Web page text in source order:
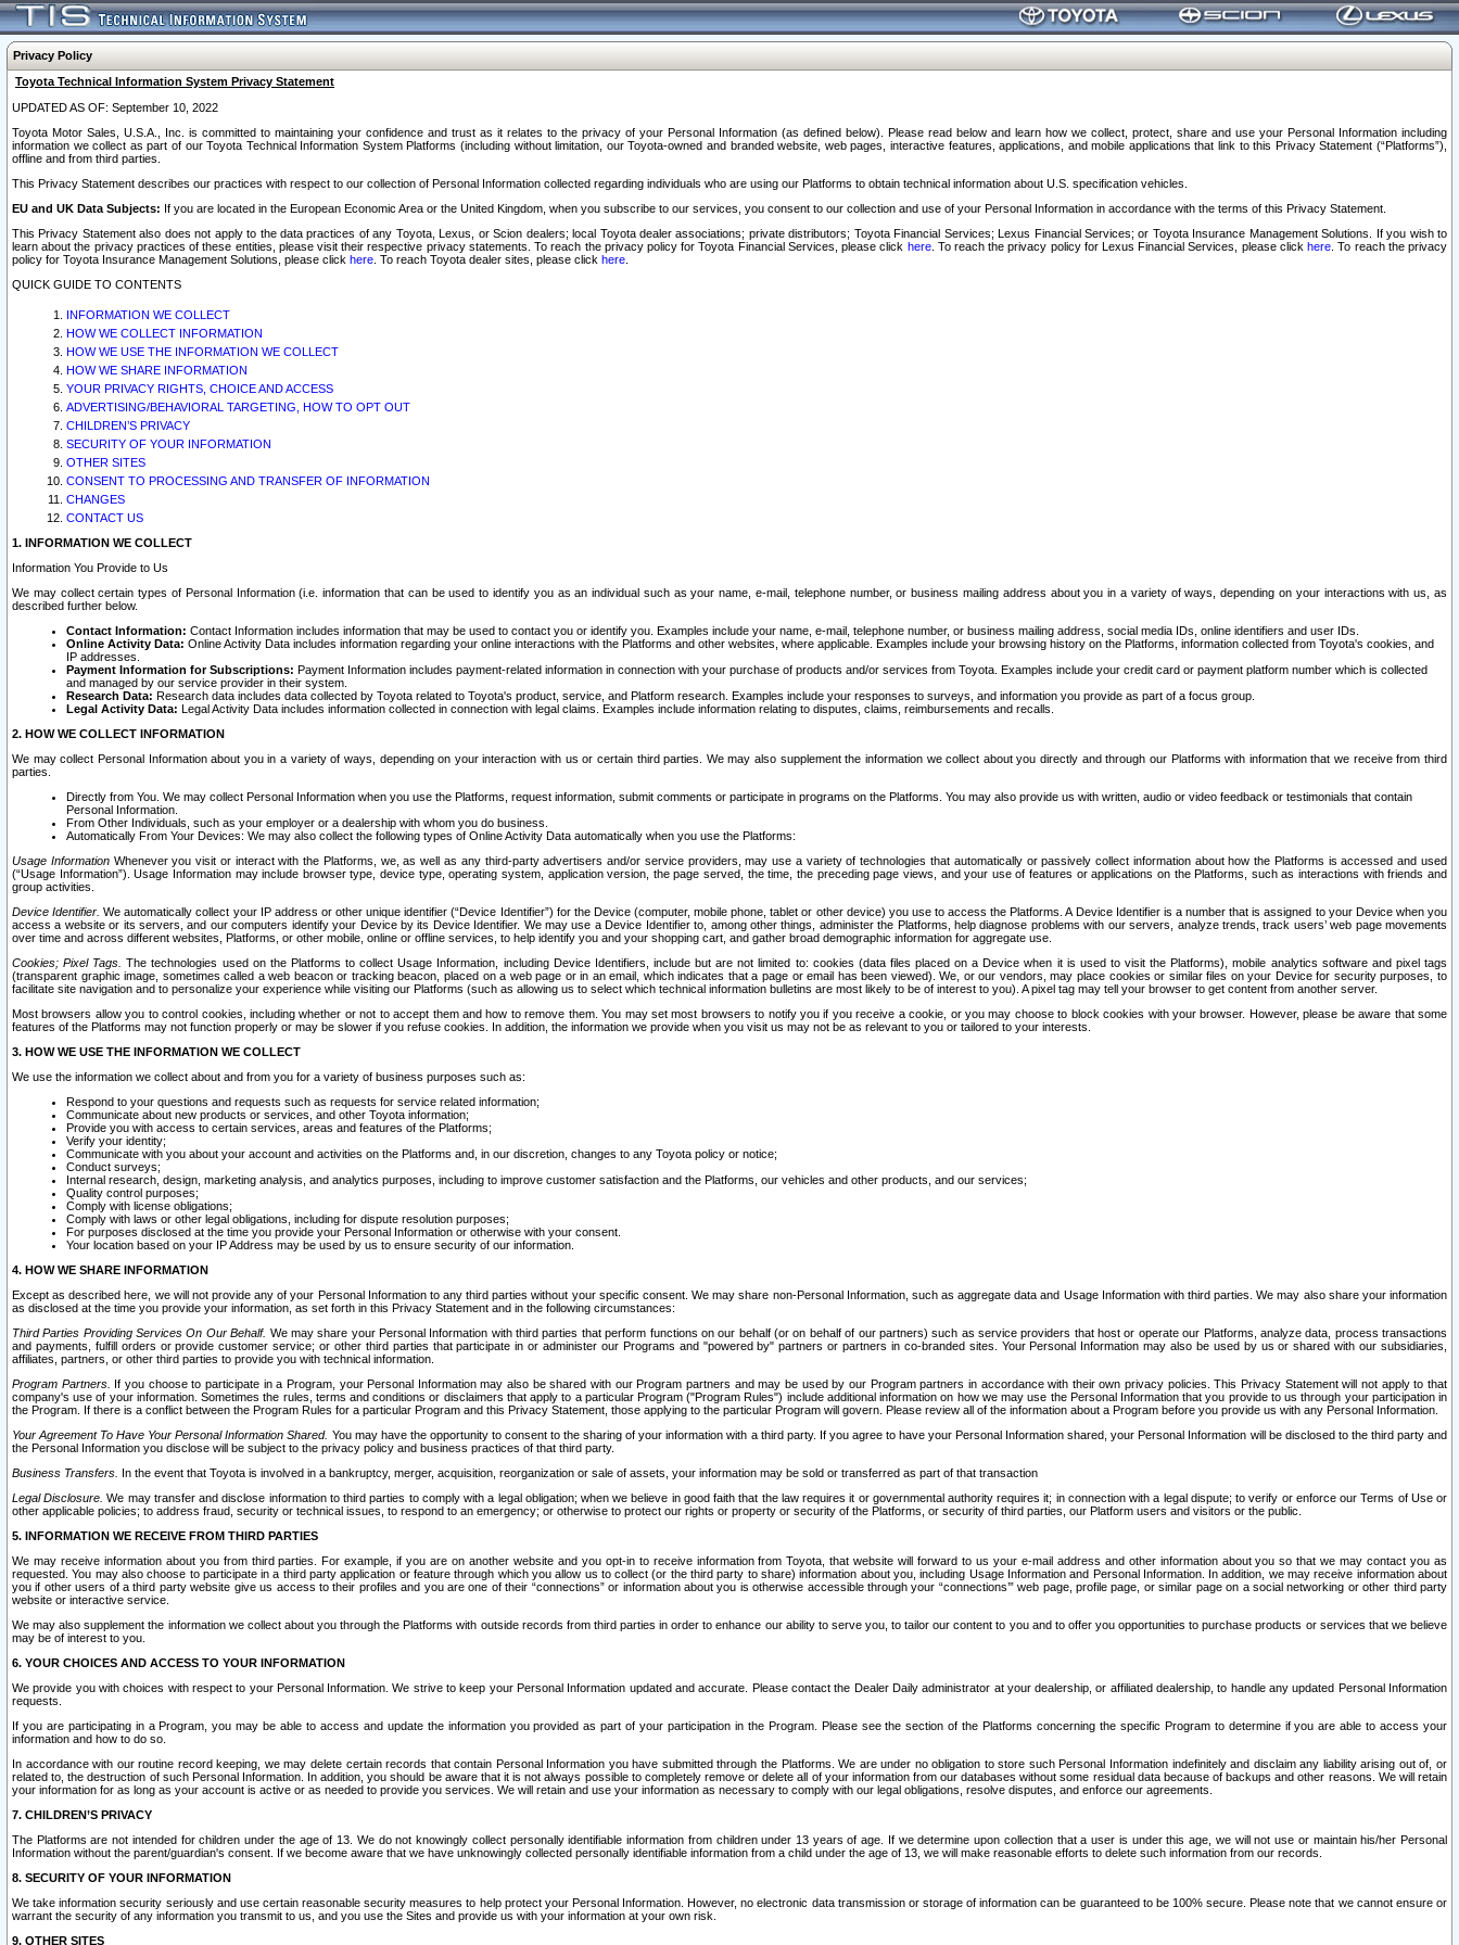
Privacy Policy
Toyota Technical Information System Privacy Statement
UPDATED AS OF: September 10, 2022
Toyota Motor Sales, U.S.A., Inc. is committed to maintaining your confidence and trust as it relates to the privacy of your Personal Information (as defined below). Please read below and learn how we collect, protect, share and use your Personal Information including
information we collect as part of our Toyota Technical Information System Platforms (including without limitation, our Toyota-owned and branded website, web pages, interactive features, applications, and mobile applications that link to this Privacy Statement (“Platforms”),
offline and from third parties.
This Privacy Statement describes our practices with respect to our collection of Personal Information collected regarding individuals who are using our Platforms to obtain technical information about U.S. specification vehicles.
EU and UK Data Subjects: If you are located in the European Economic Area or the United Kingdom, when you subscribe to our services, you consent to our collection and use of your Personal Information in accordance with the terms of this Privacy Statement.
This Privacy Statement also does not apply to the data practices of any Toyota, Lexus, or Scion dealers; local Toyota dealer associations; private distributors; Toyota Financial Services; Lexus Financial Services; or Toyota Insurance Management Solutions. If you wish to
learn about the privacy practices of these entities, please visit their respective privacy statements. To reach the privacy policy for Toyota Financial Services, please click here. To reach the privacy policy for Lexus Financial Services, please clickhere . To reach the privacy
policy for Toyota Insurance Management Solutions, please click here . To reach Toyota dealer sites, please click here
QUICK GUIDE TO CONTENTS
INFORMATION WE COLLECT
HOW WE COLLECT INFORMATION
HOW WE USE THE INFORMATION WE COLLECT
HOW WE SHARE INFORMATION
YOUR PRIVACY RIGHTS, CHOICE AND ACCESS
ADVERTISING/BEHAVIORAL TARGETING, HOW TO OPT OUT
CHILDREN’S PRIVACY
SECURITY OF YOUR INFORMATION
OTHER SITES
CONSENT TO PROCESSING AND TRANSFER OF INFORMATION
CHANGES
CONTACT US
1. INFORMATION WE COLLECT
Information You Provide to Us
We may collect certain types of Personal Information (i.e. information that can be used to identify you as an individual such as your name, e-mail, telephone number, or business mailing address about you in a variety of ways, depending on your interactions with us, as
described further below.
Contact Information: Contact Information includes information that may be used to contact you or identify you. Examples include your name, e-mail, telephone number, or business mailing address, social media IDs, online identifiers and user IDs.
Online Activity Data: Online Activity Data includes information regarding your online interactions with the Platforms and other websites, where applicable. Examples include your browsing history on the Platforms, information collected from Toyota's cookies, and
IP addresses.
Payment Information for Subscriptions: Payment Information includes payment-related information in connection with your purchase of products and/or services from Toyota. Examples include your credit card or payment platform number which is collected
and managed by our service provider in their system.
Research Data: Research data includes data collected by Toyota related to Toyota's product, service, and Platform research. Examples include your responses to surveys, and information you provide as part of a focus group.
Legal Activity Data: Legal Activity Data includes information collected in connection with legal claims. Examples include information relating to disputes, claims, reimbursements and recalls.
2. HOW WE COLLECT INFORMATION
We may collect Personal Information about you in a variety of ways, depending on your interaction with us or certain third parties. We may also supplement the information we collect about you directly and through our Platforms with information that we receive from third
parties.
Directly from You. We may collect Personal Information when you use the Platforms, request information, submit comments or participate in programs on the Platforms. You may also provide us with written, audio or video feedback or testimonials that contain
Personal Information.
From Other Individuals, such as your employer or a dealership with whom you do business.
Automatically From Your Devices: We may also collect the following types of Online Activity Data automatically when you use the Platforms:
Usage InformationWhenever you visit or interact with the Platforms, we, as well as any third-party advertisers and/or service providers, may use a variety of technologies that automatically or passively collect information about how the Platforms is accessed and used
(“Usage Information”). Usage Information may include browser type, device type, operating system, application version, the page served, the time, the preceding page views, and your use of features or applications on the Platforms, such as interactions with friends and
group activities.
Device Identifier. We automatically collect your IP address or other unique identifier (“Device Identifier”) for the Device (computer, mobile phone, tablet or other device) you use to access the Platforms. A Device Identifier is a number that is assigned to your Device when you
access a website or its servers, and our computers identify your Device by its Device Identifier. We may use a Device Identifier to, among other things, administer the Platforms, help diagnose problems with our servers, analyze trends, track users’ web page movements
over time and across different websites, Platforms, or other mobile, online or offline services, to help identify you and your shopping cart, and gather broad demographic information for aggregate use.
Cookies; Pixel Tags. The technologies used on the Platforms to collect Usage Information, including Device Identifiers, include but are not limited to: cookies (data files placed on a Device when it is used to visit the Platforms), mobile analytics software and pixel tags
(transparent graphic image, sometimes called a web beacon or tracking beacon, placed on a web page or in an email, which indicates that a page or email has been viewed). We, or our vendors, may place cookies or similar files on your Device for security purposes, to
facilitate site navigation and to personalize your experience while visiting our Platforms (such as allowing us to select which technical information bulletins are most likely to be of interest to you). A pixel tag may tell your browser to get content from another server.
Most browsers allow you to control cookies, including whether or not to accept them and how to remove them. You may set most browsers to notify you if you receive a cookie, or you may choose to block cookies with your browser. However, please be aware that some
features of the Platforms may not function properly or may be slower if you refuse cookies. In addition, the information we provide when you visit us may not be as relevant to you or tailored to your interests.
3. HOW WE USE THE INFORMATION WE COLLECT
We use the information we collect about and from you for a variety of business purposes such as:
Respond to your questions and requests such as requests for service related information;
Communicate about new products or services, and other Toyota information;
Provide you with access to certain services, areas and features of the Platforms;
Verify your identity;
Communicate with you about your account and activities on the Platforms and, in our discretion, changes to any Toyota policy or notice;
Conduct surveys;
Internal research, design, marketing analysis, and analytics purposes, including to improve customer satisfaction and the Platforms, our vehicles and other products, and our services;
Quality control purposes;
Comply with license obligations;
Comply with laws or other legal obligations, including for dispute resolution purposes;
For purposes disclosed at the time you provide your Personal Information or otherwise with your consent.
Your location based on your IP Address may be used by us to ensure security of our information.
4. HOW WE SHARE INFORMATION
Except as described here, we will not provide any of your Personal Information to any third parties without your specific consent. We may share non-Personal Information, such as aggregate data and Usage Information with third parties. We may also share your information
as disclosed at the time you provide your information, as set forth in this Privacy Statement and in the following circumstances:
Third Parties Providing Services On Our Behalf. We may share your Personal Information with third parties that perform functions on our behalf (or on behalf of our partners) such as service providers that host or operate our Platforms, analyze data, process transactions
and payments, fulfill orders or provide customer service; or other third parties that participate in or administer our Programs and "powered by" partners or partners in co-branded sites. Your Personal Information may also be used by us or shared with our subsidiaries,
affiliates, partners, or other third parties to provide you with technical information.
Program Partners. If you choose to participate in a Program, your Personal Information may also be shared with our Program partners and may be used by our Program partners in accordance with their own privacy policies. This Privacy Statement will not apply to that
company's use of your information. Sometimes the rules, terms and conditions or disclaimers that apply to a particular Program ("Program Rules") include additional information on how we may use the Personal Information that you provide to us through your participation in
the Program. If there is a conflict between the Program Rules for a particular Program and this Privacy Statement, those applying to the particular Program will govern. Please review all of the information about a Program before you provide us with any Personal Information.
Your Agreement To Have Your Personal Information Shared. You may have the opportunity to consent to the sharing of your information with a third party. If you agree to have your Personal Information shared, your Personal Information will be disclosed to the third party and
the Personal Information you disclose will be subject to the privacy policy and business practices of that third party.
Business Transfers. In the event that Toyota is involved in a bankruptcy, merger, acquisition, reorganization or sale of assets, your information may be sold or transferred as part of that transaction
Legal Disclosure. We may transfer and disclose information to third parties to comply with a legal obligation; when we believe in good faith that the law requires it or governmental authority requires it; in connection with a legal dispute; to verify or enforce our Terms of Use or
other applicable policies; to address fraud, security or technical issues, to respond to an emergency; or otherwise to protect our rights or property or security of the Platforms, or security of third parties, our Platform users and visitors or the public.
5. INFORMATION WE RECEIVE FROM THIRD PARTIES
We may receive information about you from third parties. For example, if you are on another website and you opt-in to receive information from Toyota, that website will forward to us your e-mail address and other information about you so that we may contact you as
requested. You may also choose to participate in a third party application or feature through which you allow us to collect (or the third party to share) information about you, including Usage Information and Personal Information. In addition, we may receive information about
you if other users of a third party website give us access to their profiles and you are one of their “connections” or information about you is otherwise accessible through your “connections’” web page, profile page, or similar page on a social networking or other third party
website or interactive service.
We may also supplement the information we collect about you through the Platforms with outside records from third parties in order to enhance our ability to serve you, to tailor our content to you and to offer you opportunities to purchase products or services that we believe
may be of interest to you.
6. YOUR CHOICES AND ACCESS TO YOUR INFORMATION
We provide you with choices with respect to your Personal Information. We strive to keep your Personal Information updated and accurate. Please contact the Dealer Daily administrator at your dealership, or affiliated dealership, to handle any updated Personal Information
requests.
If you are participating in a Program, you may be able to access and update the information you provided as part of your participation in the Program. Please see the section of the Platforms concerning the specific Program to determine if you are able to access your
information and how to do so.
In accordance with our routine record keeping, we may delete certain records that contain Personal Information you have submitted through the Platforms. We are under no obligation to store such Personal Information indefinitely and disclaim any liability arising out of, or
related to, the destruction of such Personal Information. In addition, you should be aware that it is not always possible to completely remove or delete all of your information from our databases without some residual data because of backups and other reasons. We will retain
your information for as long as your account is active or as needed to provide you services. We will retain and use your information as necessary to comply with our legal obligations, resolve disputes, and enforce our agreements.
7. CHILDREN’S PRIVACY
The Platforms are not intended for children under the age of 13. We do not knowingly collect personally identifiable information from children under 13 years of age. If we determine upon collection that a user is under this age, we will not use or maintain his/her Personal
Information without the parent/guardian's consent. If we become aware that we have unknowingly collected personally identifiable information from a child under the age of 13, we will make reasonable efforts to delete such information from our records.
8. SECURITY OF YOUR INFORMATION
We take information security seriously and use certain reasonable security measures to help protect your Personal Information. However, no electronic data transmission or storage of information can be guaranteed to be 100% secure. Please note that we cannot ensure or
warrant the security of any information you transmit to us, and you use the Sites and provide us with your information at your own risk.
9. OTHER SITES